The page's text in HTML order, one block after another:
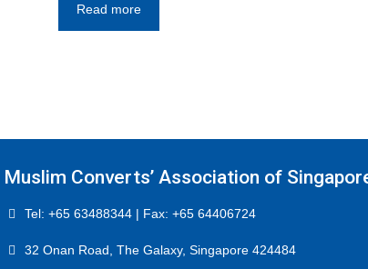
Read more
Muslim Converts’ Association of
Tel: +65 63488344 | Fax: +65 64406724
32 Onan Road, The Galaxy, Singapore 424484